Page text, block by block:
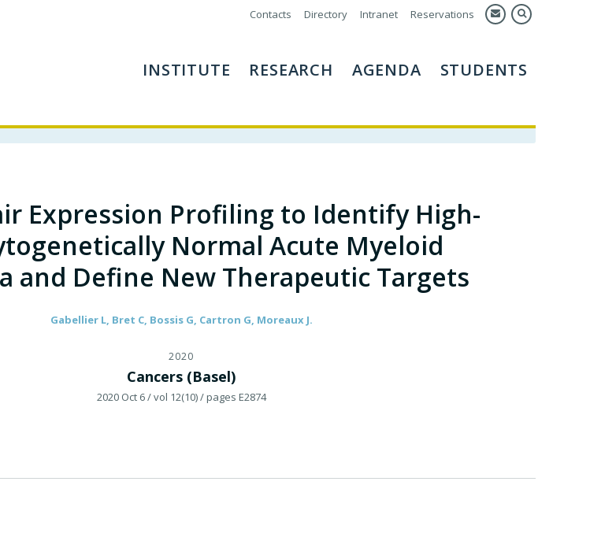
Contacts Directory Intranet Reservations
INSTITUTE RESEARCH AGENDA STUDENTS
Expression Profiling to Identify High-
Normal Acute Myeloid
and Define New Therapeutic Targets
Gabellier L, Bret C, Bossis G, Cartron G, Moreaux J.
2020
Cancers (Basel)
2020 Oct 6/ vol 12(10)/ pages E2874